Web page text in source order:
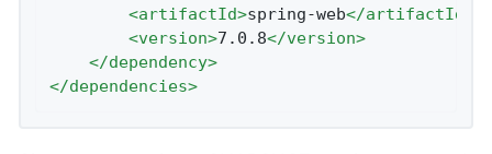
<artifactId>spring-web</artifactId
<version>7.0.8</version>
</dependency>
</dependencies>